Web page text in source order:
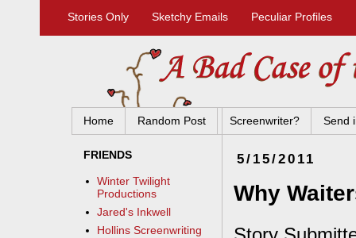
Stories Only Sketchy Emails Peculiar Profiles
Home Random Post Screenwriter? Send
5/15/2011
Why
FRIENDS
Winter Twilight
Productions
Jared's Inkwell
Hollins Screenwriting